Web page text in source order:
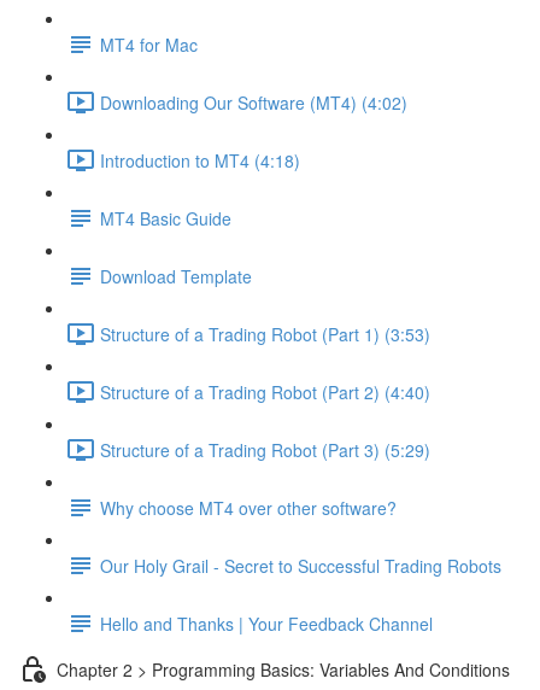
MT4 for Mac
Downloading Our Software (MT4) (4:02)
Introduction to MT4 (4:18)
MT4 Basic Guide
Download Template
Structure of a Trading Robot (Part 1) (3:53)
Structure of a Trading Robot (Part 2) (4:40)
Structure of a Trading Robot (Part 3) (5:29)
Why choose MT4 over other software?
Our Holy Grail - Secret to Successful Trading Robots
Hello and Thanks | Your Feedback Channel
Chapter 2 > Programming Basics: Variables And Conditions